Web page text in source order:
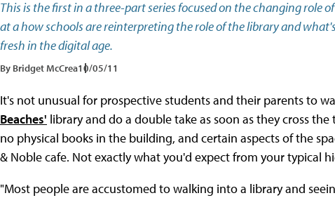
This is the first in a three-part series focused on the changing role
at a how schools are reinterpreting the role of the library and
fresh in the digital age.
By Bridget McCrea10/05/11
It's not unusual for prospective students and their parents to
Beaches' library and do a double take as soon as they cross
no physical books in the building, and certain aspects of the
& Noble cafe. Not exactly what you'd expect from your typical
"Most people are accustomed to walking into a library and